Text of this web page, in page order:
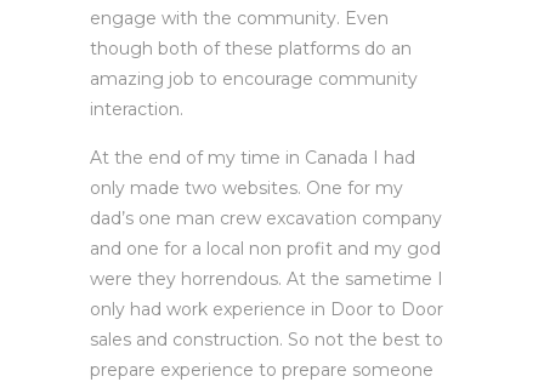
engage with the community. Even
though both of these platforms do an
amazing job to encourage community
interaction.
At the end of my time in Canada I had
only made two websites. One for my
dad’s one man crew excavation company
and one for a local non profit and my god
were they horrendous. At the sametime I
only had work experience in Door to Door
sales and construction. So not the best to
prepare experience to prepare someone